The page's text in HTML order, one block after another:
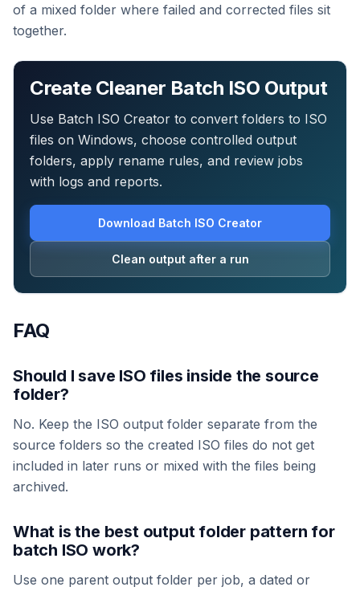
of a mixed folder where failed and corrected files sit
together.
Create Cleaner Batch ISO Output
Use Batch ISO Creator to convert folders to ISO
files on Windows, choose controlled output
folders, apply rename rules, and review jobs
with logs and reports.
Download Batch ISO Creator
Clean output after a run
FAQ
Should I save ISO files inside the source
folder?
No. Keep the ISO output folder separate from the
source folders so the created ISO files do not get
included in later runs or mixed with the files being
archived.
What is the best output folder pattern for
batch ISO work?
Use one parent output folder per job, a dated or